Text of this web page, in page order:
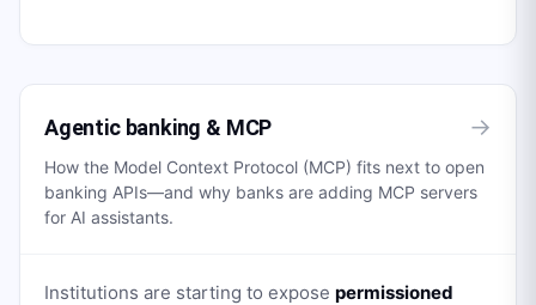
Agentic banking & MCP →
How the Model Context Protocol (MCP) fits next to open
banking APIs—and why banks are adding MCP servers
for AI assistants.
Institutions are starting to expose permissioned